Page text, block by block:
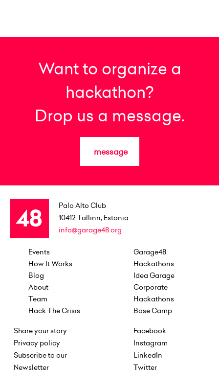
Want to organize a
hackathon?
Drop us a message.
message
Palo Alto Club
10412 Tallinn, Estonia
info@garage48.org
Events
How It Works
Blog
About
Team
Hack The Crisis
Garage48
Hackathons
Idea Garage
Corporate
Hackathons
Base Camp
Share your story
Privacy policy
Subscribe to our
Newsletter
Facebook
Instagram
LinkedIn
Twitter